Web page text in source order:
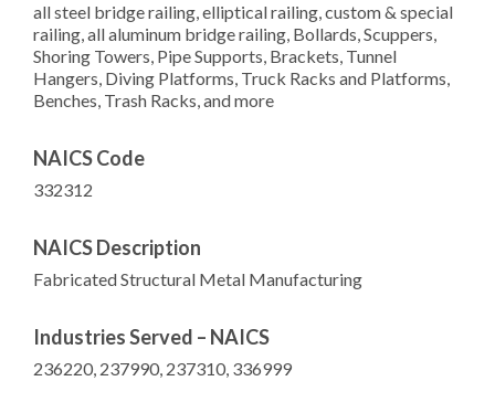
all steel bridge railing, elliptical railing, custom & special
railing, all aluminum bridge railing, Bollards, Scuppers,
Shoring Towers, Pipe Supports, Brackets, Tunnel
Hangers, Diving Platforms, Truck Racks and Platforms,
Benches, Trash Racks, and more
NAICS Code
332312
NAICS Description
Fabricated Structural Metal Manufacturing
Industries Served – NAICS
236220, 237990, 237310, 336999